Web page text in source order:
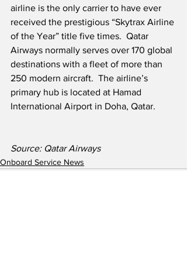
airline is the only carrier to have ever
received the prestigious “Skytrax Airline
of the Year” title five times.  Qatar
Airways normally serves over 170 global
destinations with a fleet of more than
250 modern aircraft.  The airline’s
primary hub is located at Hamad
International Airport in Doha, Qatar.
Source: Qatar Airways
Onboard Service News